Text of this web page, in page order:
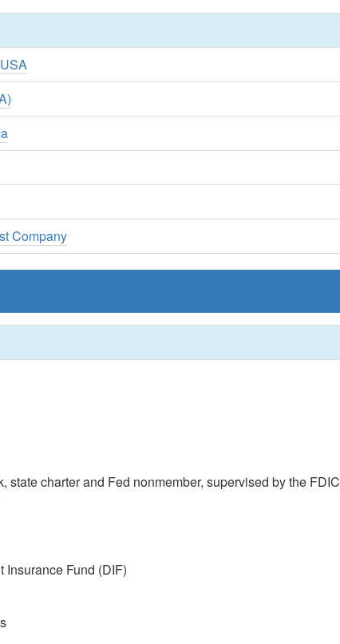
Company
state charter and Fed nonmember, supervised by the FDIC
Insurance Fund (DIF)